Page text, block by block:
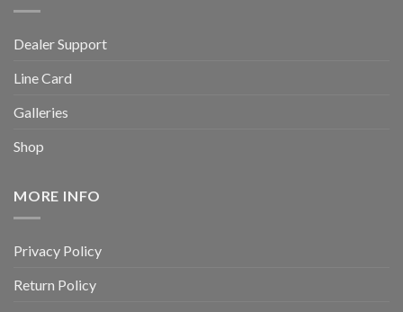
Dealer Support
Line Card
Galleries
Shop
MORE INFO
Privacy Policy
Return Policy